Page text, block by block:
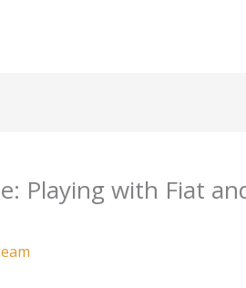
Playing with Fiat